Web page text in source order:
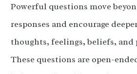
Powerful questions move
responses and encourage
thoughts, feelings, beliefs,
These questions are open-